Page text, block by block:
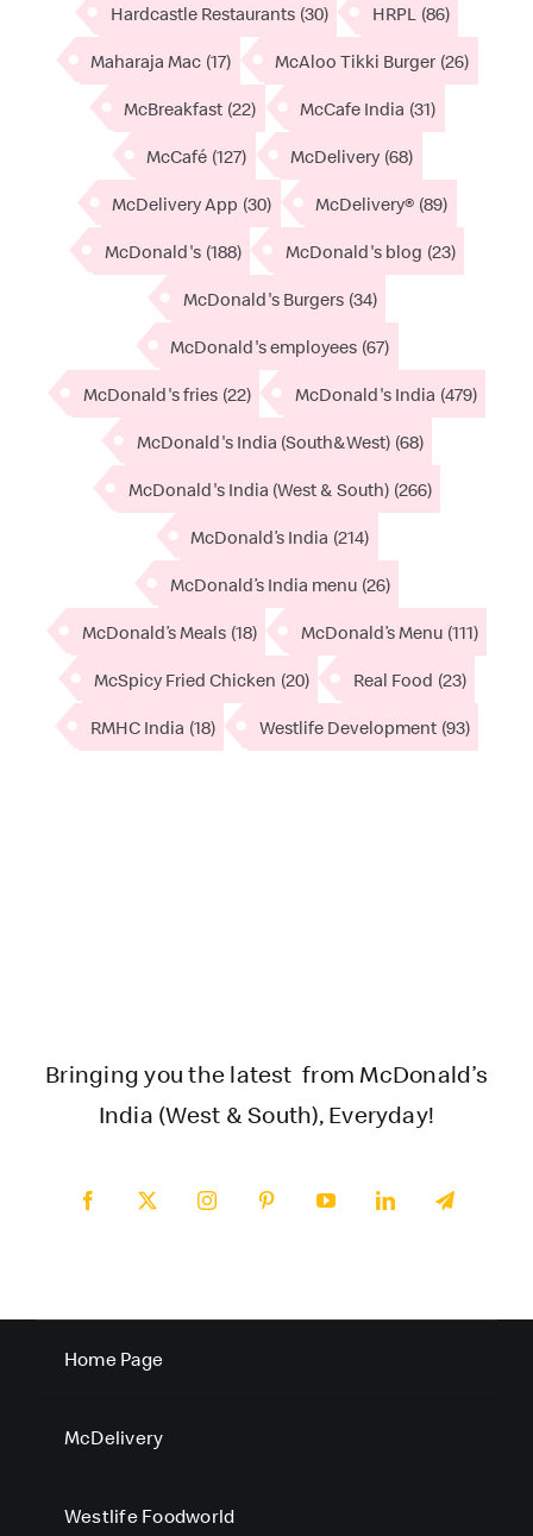
Hardcastle Restaurants (30) HRPL (86)
Maharaja Mac (17) McAloo Tikki Burger (26)
McBreakfast (22) McCafe India (31)
McCafé (127) McDelivery (68)
McDelivery App (30) McDelivery® (89)
McDonald's (188) McDonald's blog (23)
McDonald's Burgers (34)
McDonald's employees (67)
McDonald's fries (22) McDonald's India (479)
McDonald's India (South&West) (68)
McDonald's India (West & South) (266)
McDonald’s India (214)
McDonald’s India menu (26)
McDonald’s Meals (18) McDonald’s Menu (111)
McSpicy Fried Chicken (20) Real Food (23)
RMHC India (18) Westlife Development (93)
Bringing you the latest from McDonald’s
India (West & South), Everyday!
Home Page
McDelivery
Westlife Foodworld